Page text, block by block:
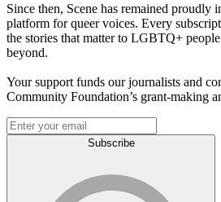
Since then, Scene has remained proudly
platform for queer voices. Every
the stories that matter to LGBTQ+
beyond.
Your support funds our journalists and
Community Foundation’s grant-making
Subscribe